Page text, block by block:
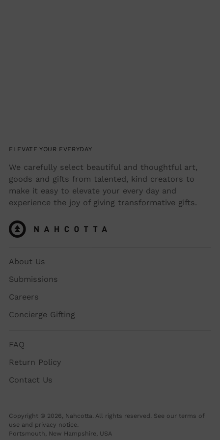
ELEVATE YOUR EVERYDAY
We carefully select beautiful and thoughtful art,
goods and gifts from talented, kind creators to
make it easy to elevate your every day and
experience the joy of giving transformative gifts.
About Us
Submissions
Careers
Concierge Gifting
FAQ
Return Policy
Contact Us
Copyright © 2026, Nahcotta. All rights reserved. See our terms of
use and privacy notice.
Portsmouth, New Hampshire, USA